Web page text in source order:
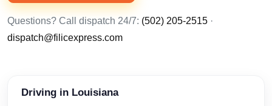
Questions? Call dispatch 24/7: (502) 205-2515 ·
dispatch@filicexpress.com
Driving in Louisiana